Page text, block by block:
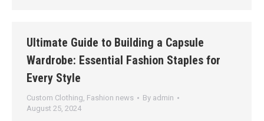
Ultimate Guide to Building a Capsule
Wardrobe: Essential Fashion Staples for
Every Style
Custom Clothing, Fashion news By admin
August 25, 2024